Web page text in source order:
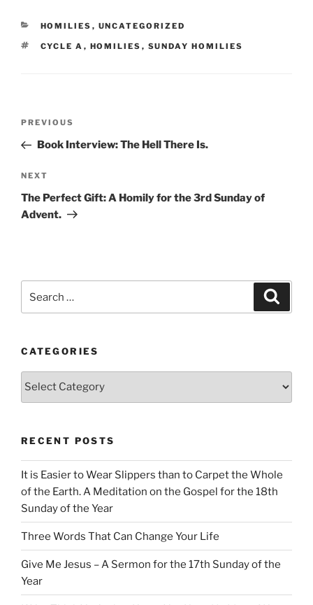
CATEGORIES
HOMILIES , UNCATEGORIZED
TAGS
CYCLE A , HOMILIES , SUNDAY HOMILIES
Previous
Post
PREVIOUS
Book Interview: The Hell There Is.
Next
Post
NEXT
The Perfect Gift: A Homily for the 3rd Sunday of
Advent.
CATEGORIES
Categories
RECENT POSTS
It is Easier to Wear Slippers than to Carpet the Whole
of the Earth. A Meditation on the Gospel for the 18th
Sunday of the Year
Three Words That Can Change Your Life
Give Me Jesus – A Sermon for the 17th Sunday of the
Year